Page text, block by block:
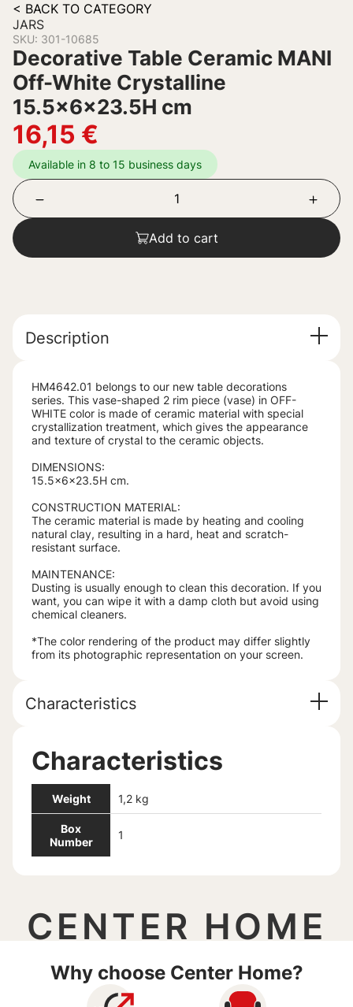
< BACK TO CATEGORY
JARS
SKU: 301-10685
Decorative Table Ceramic MANI
Off-White Crystalline
15.5x6x23.5H cm
16,15 €
Available in 8 to 15 business days
Add to cart
Description
HM4642.01 belongs to our new table decorations
series. This vase-shaped 2 rim piece (vase) in OFF-
WHITE color is made of ceramic material with special
crystallization treatment, which gives the appearance
and texture of crystal to the ceramic objects.
DIMENSIONS:
15.5x6x23.5H cm.
CONSTRUCTION MATERIAL:
The ceramic material is made by heating and cooling
natural clay, resulting in a hard, heat and scratch-
resistant surface.
MAINTENANCE:
Dusting is usually enough to clean this decoration. If you
want, you can wipe it with a damp cloth but avoid using
chemical cleaners.
*The color rendering of the product may differ slightly
from its photographic representation on your screen.
Characteristics
Characteristics
Weight 1,2 kg
Box
Number
1
CENTER HOME
Why choose Center Home?